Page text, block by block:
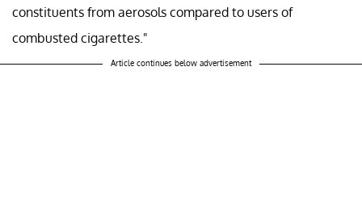
constituents from aerosols compared to users of
combusted cigarettes."
Article continues below advertisement